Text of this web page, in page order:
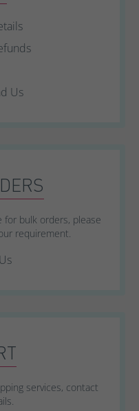
Us
for bulk orders, please
requirement.
services, contact